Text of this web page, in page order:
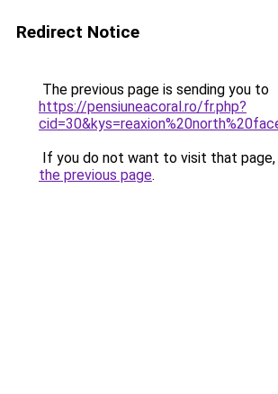
Redirect Notice
The previous page is sending you to
https://pensiuneacoral.ro/fr.php?
If you do not want to visit that page,
the previous page.